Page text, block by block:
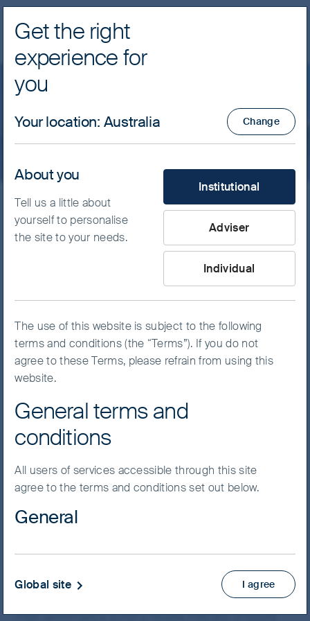
FSSA Investment Managers
Price and performance
View Specific Fund
Expand All Rows
Performance
Performance
Performance as at
Asia Pacific
* Also known as the NAV per unit.
Past performance is not a reliable indicator of future
Get the right
experience for
you
Your location: Australia Change
About you
Tell us a little about
yourself to personalise
the site to your needs.
What type of investor are
Institutional
Adviser
Individual
The use of this website is subject to the following
terms and conditions (the “Terms”). If you do not
agree to these Terms, please refrain from using this
website.
General terms and
conditions
All users of services accessible through this site
agree to the terms and conditions set out below.
General
(ABN 89 114 194 311, AFSL 289017) (FSI AIM), which
forms part of First Sentier Group, a global asset
management business. Where we use the word
I agree
Global site